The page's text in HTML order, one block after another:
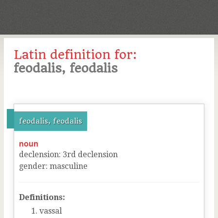
Latin definition for:
feodalis, feodalis
feodalis, feodalis
noun
declension: 3rd declension
gender: masculine
Definitions:
vassal